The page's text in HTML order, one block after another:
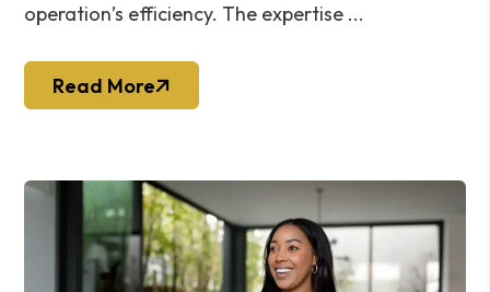
operation’s efficiency. The expertise ...
Read More